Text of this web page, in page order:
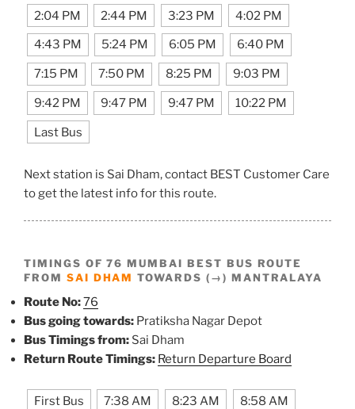
2:04 PM 2:44 PM 3:23 PM 4:02 PM
4:43 PM 5:24 PM 6:05 PM 6:40 PM
7:15 PM 7:50 PM 8:25 PM 9:03 PM
9:42 PM 9:47 PM 9:47 PM 10:22 PM
Last Bus
Next station is Sai Dham, contact BEST Customer Care
to get the latest info for this route.
TIMINGS OF 76 MUMBAI BEST BUS ROUTE
FROM SAI DHAM TOWARDS (→) MANTRALAYA
Route No:76
Bus going towards: Pratiksha Nagar Depot
Bus Timings from: Sai Dham
Return Route Timings: Return Departure Board
First Bus 7:38 AM 8:23 AM 8:58 AM